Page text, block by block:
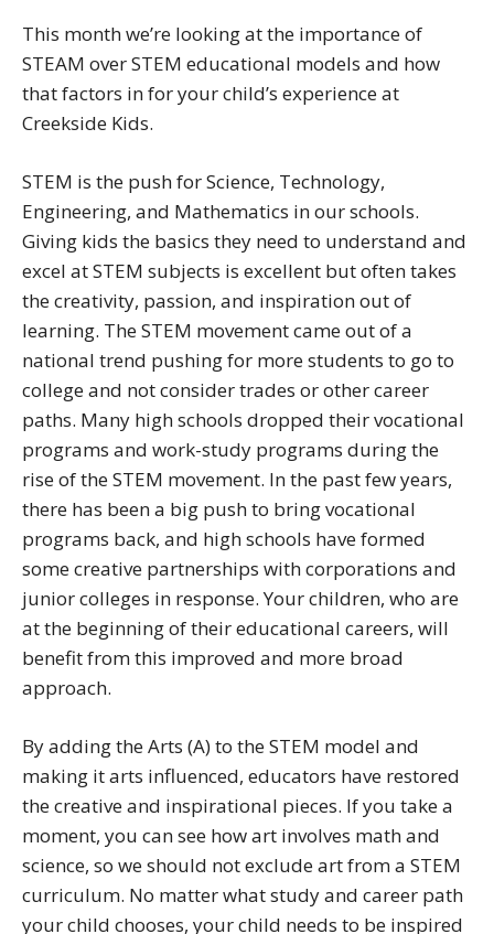
This month we’re looking at the importance of
STEAM over STEM educational models and how
that factors in for your child’s experience at
Creekside Kids.
STEM is the push for Science, Technology,
Engineering, and Mathematics in our schools.
Giving kids the basics they need to understand and
excel at STEM subjects is excellent but often takes
the creativity, passion, and inspiration out of
learning. The STEM movement came out of a
national trend pushing for more students to go to
college and not consider trades or other career
paths. Many high schools dropped their vocational
programs and work-study programs during the
rise of the STEM movement. In the past few years,
there has been a big push to bring vocational
programs back, and high schools have formed
some creative partnerships with corporations and
junior colleges in response. Your children, who are
at the beginning of their educational careers, will
benefit from this improved and more broad
approach.
By adding the Arts (A) to the STEM model and
making it arts influenced, educators have restored
the creative and inspirational pieces. If you take a
moment, you can see how art involves math and
science, so we should not exclude art from a STEM
curriculum. No matter what study and career path
your child chooses, your child needs to be inspired